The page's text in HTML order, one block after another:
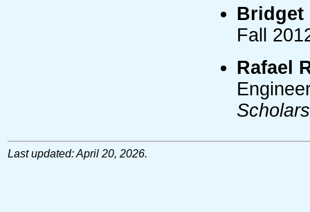
Bridget
Fall
Rafael
Last updated: April 20, 2026.